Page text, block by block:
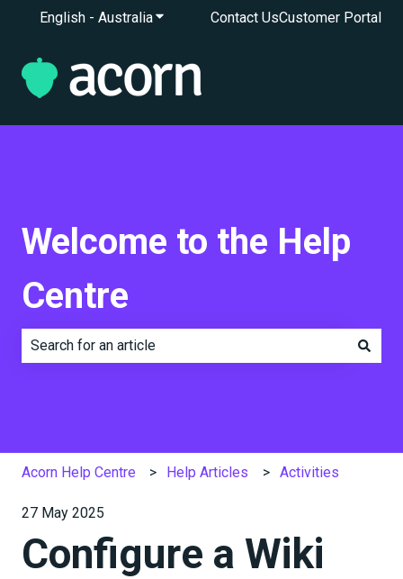
English - AustraliaShow submenu for translations
Contact UsCustomer Portal
Welcome to the Help
Centre
Acorn Help Centre Help Articles Activities
27 May 2025
Configure a Wiki